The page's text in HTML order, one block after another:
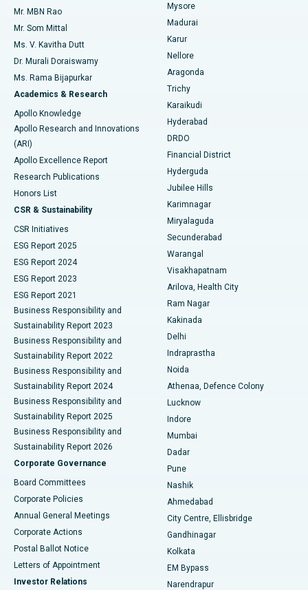
Find Psychologist
Find General Surgeon
Best Hospital in Unit-15, Bhubaneswar
Best Hospital in Seepat Road, Bilaspur
Best Hospital in Ellisbridge, Ahmedabad
Best Hospital in New Delhi
Best Hospital in DRDO, Hyderabad
Best Hospital in G S Road, Guwahati
Best Hospital in Hyderguda, Hyderabad
Best Hospital in Vijay Nagar, Indore
Best Hospital in Suryaraopeta Main Road, Kakinada
Best Hospital in Canal Circular Road, Kolkata
Best Hospital in CBD Belapur, Navi Mumbai
Best Hospital in Panchavati, Nashik
Best Hospital in secunderabad, Hyderabad
Best Hospital in Seshadripuram, Bangalore
Best Hospital in Waltair Main Road, Visakhapatnam
Best Hospital in Subhash Nagar Road, Karimnagar
Best Hospital in Managari, Karaikudi
Best Hospital in Arepally, Warangal
Best Hospital in Jayanagar, Bangalore
Best Hospital in KK Nagar, Madurai
Uterine Artery Embolization
Ovarian Cystectomy
Breast Cancer Surgery
Brachytherapy
Colonoscopy
Polypectomy
Deep Brain Stimulation
Peritoneal Dialysis
Kidney Biopsy
Parathyroidectomy
Ceramic Total Knee Replacement
ERCP
Mr. MBN Rao
Mr. Som Mittal
Ms. V. Kavitha Dutt
Dr. Murali Doraiswamy
Ms. Rama Bijapurkar
Academics & Research
Apollo Knowledge
Apollo Research and Innovations
(ARI)
Apollo Excellence Report
Research Publications
Honors List
CSR & Sustainability
CSR Initiatives
ESG Report 2025
ESG Report 2024
ESG Report 2023
ESG Report 2021
Business Responsibility and
Sustainability Report 2023
Business Responsibility and
Sustainability Report 2022
Business Responsibility and
Sustainability Report 2024
Business Responsibility and
Sustainability Report 2025
Business Responsibility and
Sustainability Report 2026
Corporate Governance
Board Committees
Corporate Policies
Annual General Meetings
Corporate Actions
Postal Ballot Notice
Letters of Appointment
Investor Relations
Mysore
Madurai
Karur
Nellore
Aragonda
Trichy
Karaikudi
Hyderabad
DRDO
Financial District
Hyderguda
Jubilee Hills
Karimnagar
Miryalaguda
Secunderabad
Warangal
Visakhapatnam
Arilova, Health City
Ram Nagar
Kakinada
Delhi
Indraprastha
Noida
Athenaa, Defence Colony
Lucknow
Indore
Mumbai
Dadar
Pune
Nashik
Ahmedabad
City Centre, Ellisbridge
Gandhinagar
Kolkata
EM Bypass
Narendrapur